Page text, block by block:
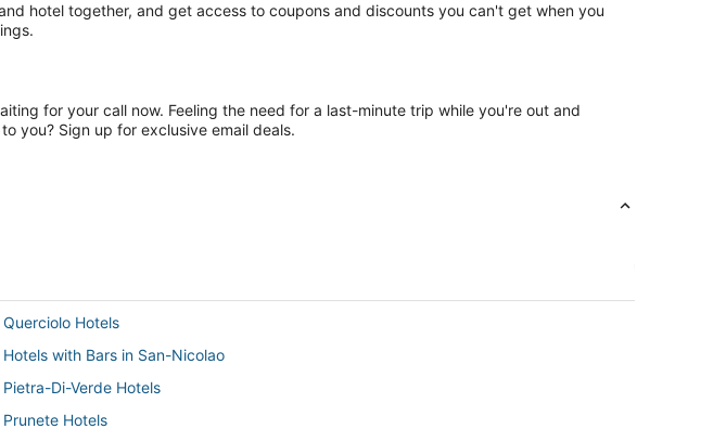
hotel together, and get access to coupons and discounts you can't get when you
for your call now. Feeling the need for a last-minute trip while you're out and
you? Sign up for exclusive email deals.
Querciolo Hotels
Hotels with Bars in San-Nicolao
Pietra-Di-Verde Hotels
Prunete Hotels